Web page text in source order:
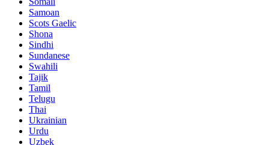
Samoan
Scots Gaelic
Shona
Sindhi
Sundanese
Swahili
Tajik
Tamil
Telugu
Thai
Ukrainian
Urdu
Uzbek